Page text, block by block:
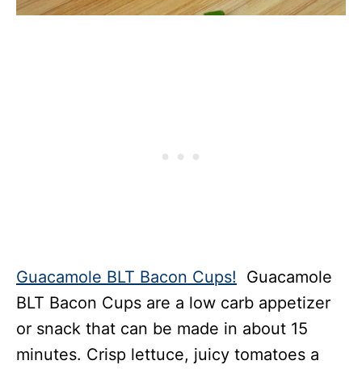
Guacamole BLT Bacon Cups! Guacamole
BLT Bacon Cups are a low carb appetizer
or snack that can be made in about 15
minutes. Crisp lettuce, juicy tomatoes a